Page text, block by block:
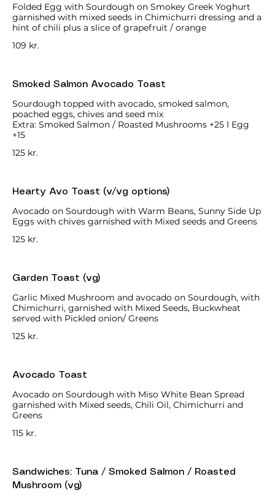
Folded Egg with Sourdough on Smokey Greek Yoghurt
garnished with mixed seeds in Chimichurri dressing and a
hint of chili plus a slice of grapefruit / orange
109 kr.
Smoked Salmon Avocado Toast
Sourdough topped with avocado, smoked salmon,
poached eggs, chives and seed mix
Extra: Smoked Salmon / Roasted Mushrooms +25 I Egg
+15
125 kr.
Hearty Avo Toast (v/vg options)
Avocado on Sourdough with Warm Beans, Sunny Side Up
Eggs with chives garnished with Mixed seeds and Greens
125 kr.
Garden Toast (vg)
Garlic Mixed Mushroom and avocado on Sourdough, with
Chimichurri, garnished with Mixed Seeds, Buckwheat
served with Pickled onion/ Greens
125 kr.
Avocado Toast
Avocado on Sourdough with Miso White Bean Spread
garnished with Mixed seeds, Chili Oil, Chimichurri and
Greens
115 kr.
Sandwiches: Tuna / Smoked Salmon / Roasted
Mushroom (vg)